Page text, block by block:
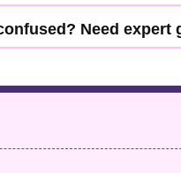
Need expert